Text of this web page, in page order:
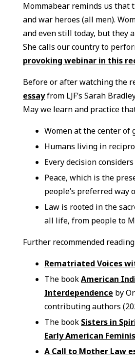
Mommabear reminds us that
and war heroes (all men).
and even still today, but they
She calls our country to
provoking webinar in this
Before or after watching the
essayfrom LJF’s Sarah
May we learn and practice
Women at the center of
Humans living in
Every decision
Peace, which is the
people’s preferred
Law is rooted in the
all life, from people to
Further recommended
Rematriated Voices
The bookAmerican
Interdependence by
contributing authors
The book Sisters in
Early American
A Call to Mother Law